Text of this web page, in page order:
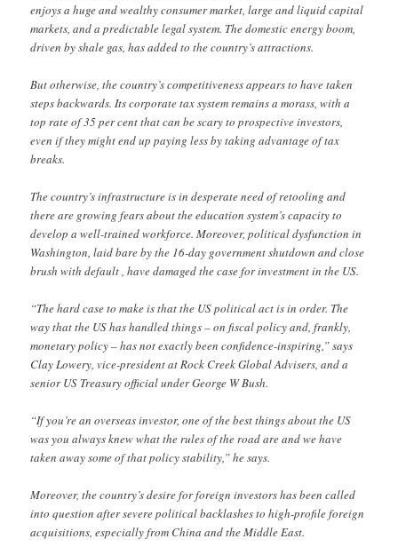
enjoys a huge and wealthy consumer market, large and liquid capital
markets, and a predictable legal system. The domestic energy boom,
driven by shale gas, has added to the country’s attractions.
But otherwise, the country’s competitiveness appears to have taken
steps backwards. Its corporate tax system remains a morass, with a
top rate of 35 per cent that can be scary to prospective investors,
even if they might end up paying less by taking advantage of tax
breaks.
The country’s infrastructure is in desperate need of retooling and
there are growing fears about the education system’s capacity to
develop a well-trained workforce. Moreover, political dysfunction in
Washington, laid bare by the 16-day government shutdown and close
brush with default , have damaged the case for investment in the US.
“The hard case to make is that the US political act is in order. The
way that the US has handled things – on fiscal policy and, frankly,
monetary policy – has not exactly been confidence-inspiring,” says
Clay Lowery, vice-president at Rock Creek Global Advisers, and a
senior US Treasury official under George W Bush.
“If you’re an overseas investor, one of the best things about the US
was you always knew what the rules of the road are and we have
taken away some of that policy stability,” he says.
Moreover, the country’s desire for foreign investors has been called
into question after severe political backlashes to high-profile foreign
acquisitions, especially from China and the Middle East.